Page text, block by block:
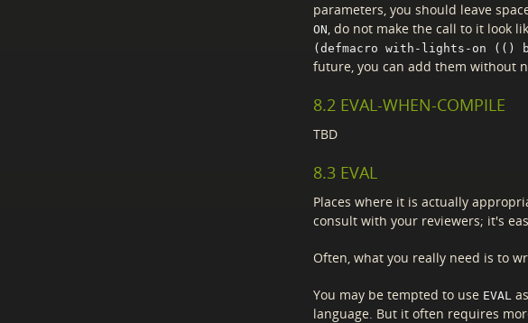
parameters, you should leave
ON, do not make the call to it look
(defmacro with-lights-on (()
future, you can add them without
8.2 EVAL-WHEN-COMPILE
TBD
8.3 EVAL
Places where it is actually
consult with your reviewers; it's
Often, what you really need is to
You may be tempted to use EVAL
language. But it often requires